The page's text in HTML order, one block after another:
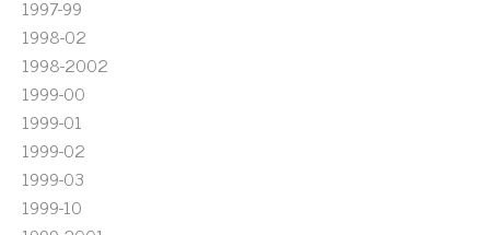
1997-99
1998-02
1998-2002
1999-00
1999-01
1999-02
1999-03
1999-10